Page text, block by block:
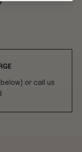
or call us